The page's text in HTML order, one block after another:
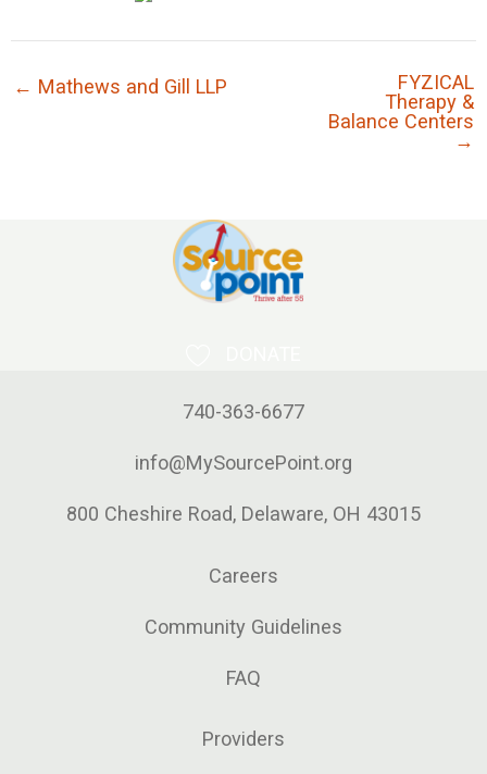
← Mathews and Gill LLP
FYZICAL
Therapy &
Balance Centers
→
740-363-6677
info@MySourcePoint.org
800 Cheshire Road, Delaware, OH 43015
Careers
Community Guidelines
FAQ
Providers